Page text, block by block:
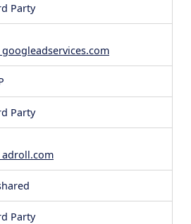
Party
googleadservices.com
Party
adroll.com
Party